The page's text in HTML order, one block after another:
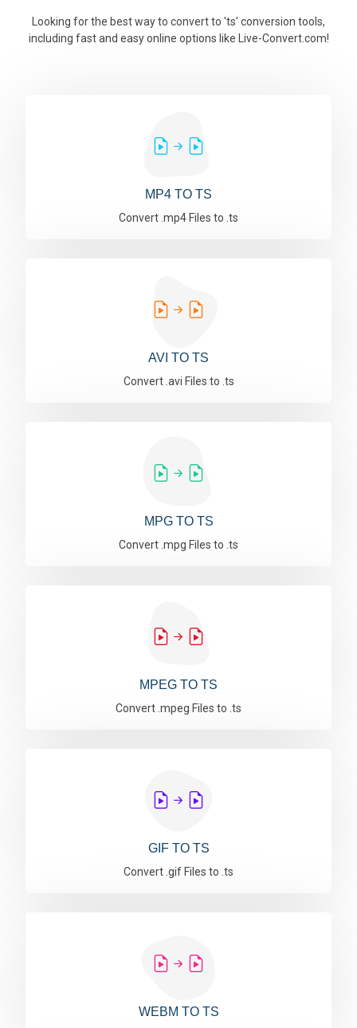
Looking for the best way to convert to 'ts' conversion tools,
including fast and easy online options like Live-Convert.com!
MP4 TO TS
Convert .mp4 Files to .ts
AVI TO TS
Convert .avi Files to .ts
MPG TO TS
Convert .mpg Files to .ts
MPEG TO TS
Convert .mpeg Files to .ts
GIF TO TS
Convert .gif Files to .ts
WEBM TO TS